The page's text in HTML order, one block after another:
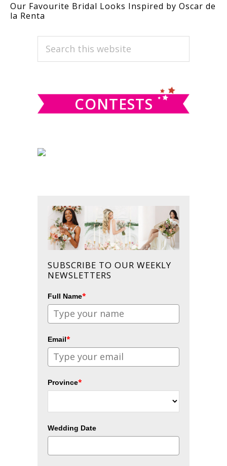
Our Favourite Bridal Looks Inspired by Oscar de
la Renta
PRIMARY
SIDEBAR
Search
CONTESTS
SUBSCRIBE TO OUR WEEKLY
NEWSLETTERS
Full Name*
Email*
Province*
Wedding Date